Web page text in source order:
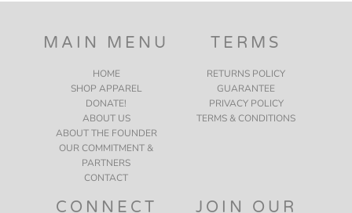
MAIN MENU
HOME
SHOP APPAREL
DONATE!
ABOUT US
ABOUT THE FOUNDER
OUR COMMITMENT &
PARTNERS
CONTACT
TERMS
RETURNS POLICY
GUARANTEE
PRIVACY POLICY
TERMS & CONDITIONS
CONNECT JOIN OUR